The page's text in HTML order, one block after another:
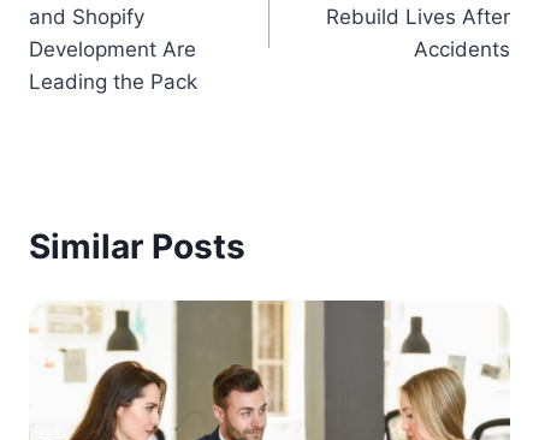
and Shopify
Development Are
Leading the Pack
Rebuild Lives After
Accidents
Similar Posts